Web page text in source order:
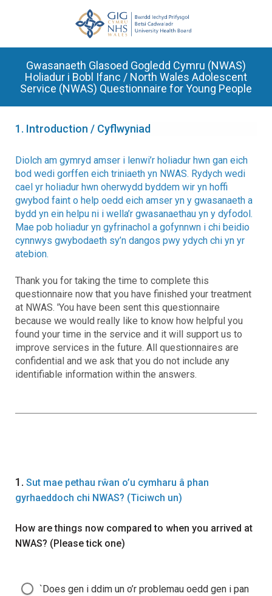
Gwasanaeth Glasoed Gogledd Cymru (NWAS)
Holiadur i Bobl Ifanc / North Wales Adolescent
Service (NWAS) Questionnaire for Young People
1. Introduction / Cyflwyniad
Diolch am gymryd amser i lenwi’r holiadur hwn gan eich
bod wedi gorffen eich triniaeth yn NWAS. Rydych wedi
cael yr holiadur hwn oherwydd byddem wir yn hoffi
gwybod faint o help oedd eich amser yn y gwasanaeth a
bydd yn ein helpu ni i wella’r gwasanaethau yn y dyfodol.
Mae pob holiadur yn gyfrinachol a gofynnwn i chi beidio
cynnwys gwybodaeth sy’n dangos pwy ydych chi yn yr
atebion.
Thank you for taking the time to complete this
questionnaire now that you have finished your treatment
at NWAS. 'You have been sent this questionnaire
because we would really like to know how helpful you
found your time in the service and it will support us to
improve services in the future. All questionnaires are
confidential and we ask that you do not include any
identifiable information within the answers.
Question
1. Sut mae pethau rŵan o’u cymharu â phan
gyrhaeddoch chi NWAS? (Ticiwch un)
How are things now compared to when you arrived at
NWAS? (Please tick one)
`Does gen i ddim un o’r problemau oedd gen i pan